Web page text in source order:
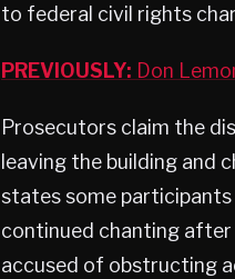
to federal civil rights
PREVIOUSLY: Don
Prosecutors claim the
leaving the building and
states some
continued chanting after
accused of obstructing